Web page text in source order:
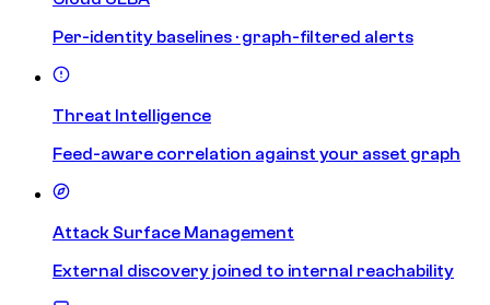
Per-identity baselines · graph-filtered alerts
Threat Intelligence
Feed-aware correlation against your asset graph
Attack Surface Management
External discovery joined to internal reachability